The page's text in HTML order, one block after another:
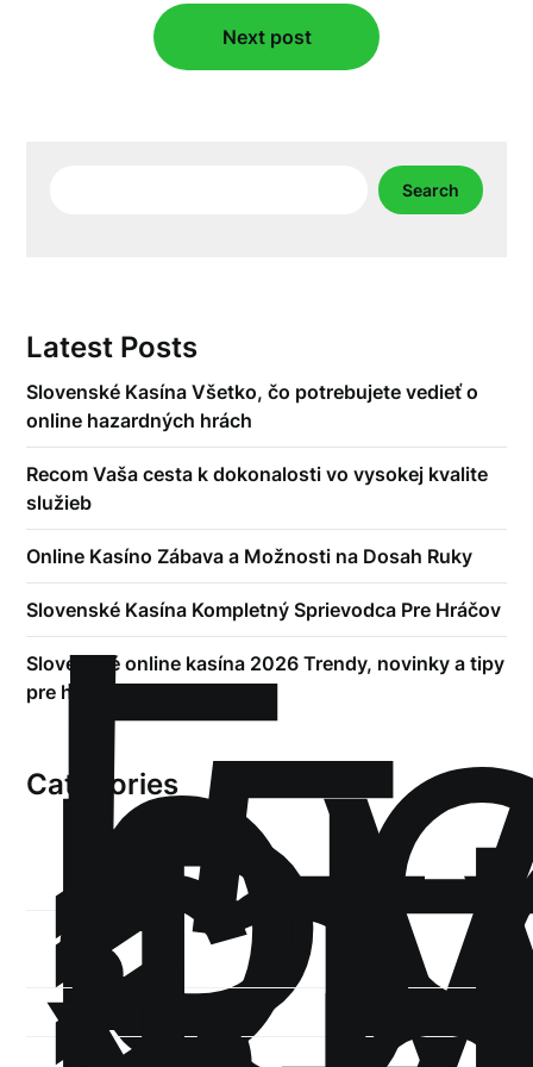
Next post
Search
Latest Posts
Slovenské Kasína Všetko, čo potrebujete vedieť o
online hazardných hrách
Recom Vaša cesta k dokonalosti vo vysokej kvalite
služieb
Online Kasíno Zábava a Možnosti na Dosah Ruky
Slovenské Kasína Kompletný Sprievodca Pre Hráčov
Slovenské online kasína 2026 Trendy, novinky a tipy
pre hráčov
Categories
!